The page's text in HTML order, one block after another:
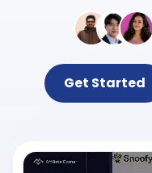
Get Started